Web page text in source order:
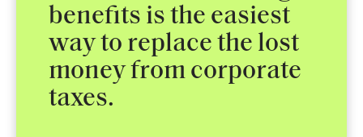
benefits is the easiest
way to replace the lost
money from corporate
taxes.